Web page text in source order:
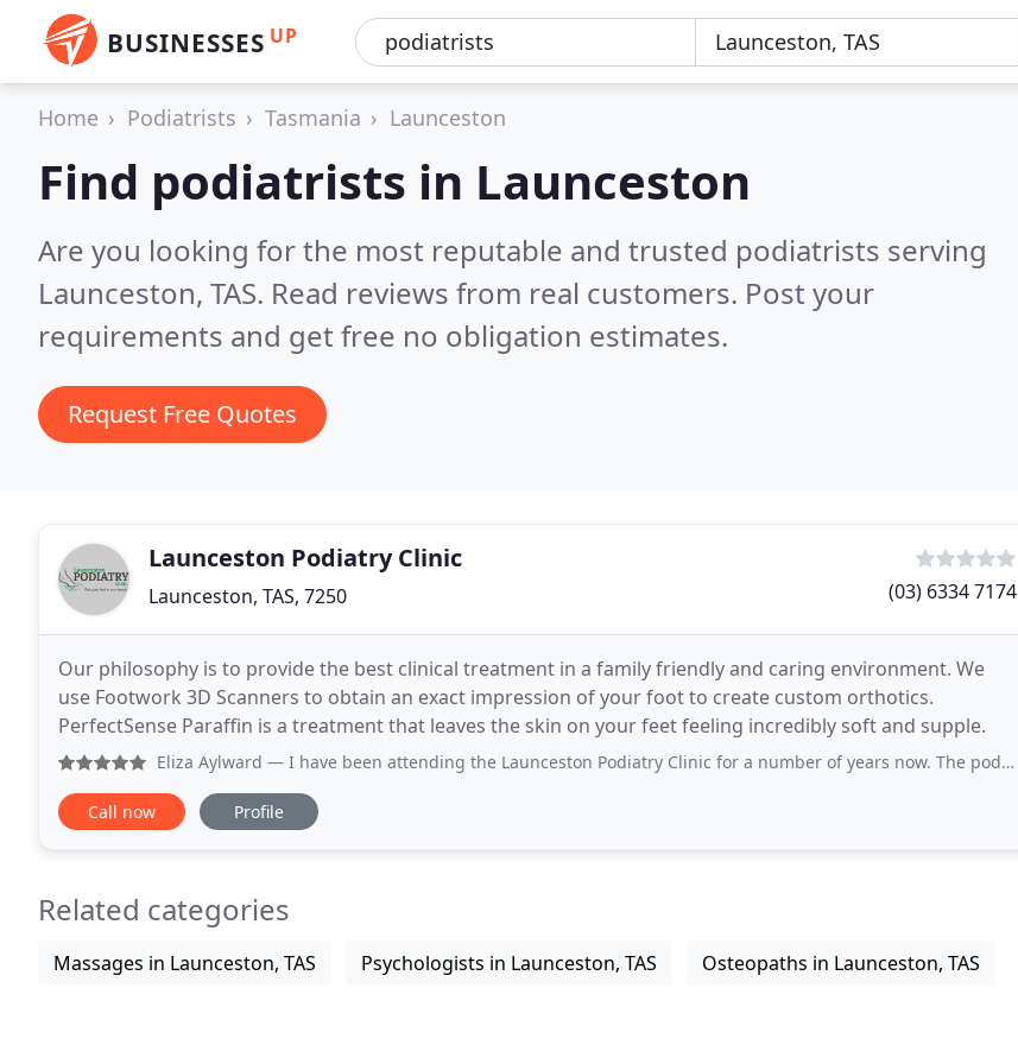
BUSINESSES UP
Home Podiatrists Tasmania Launceston
Find podiatrists in Launceston
Are you looking for the most reputable and trusted podiatrists serving
Launceston, TAS. Read reviews from real customers. Post your
requirements and get free no obligation estimates.
Request Free Quotes
Launceston Podiatry Clinic
Launceston, TAS, 7250 (03) 6334 7174
Our philosophy is to provide the best clinical treatment in a family friendly and caring environment. We
use Footwork 3D Scanners to obtain an exact impression of your foot to create custom orthotics.
PerfectSense Paraffin is a treatment that leaves the skin on your feet feeling incredibly soft and supple.
Eliza Aylward — I have been attending the Launceston Podiatry Clinic for a number of years now. The podiatrists and staff are always professional
Call now Profile
Related categories
Massages in Launceston, TAS Psychologists in Launceston, TAS Osteopaths in Launceston, TAS